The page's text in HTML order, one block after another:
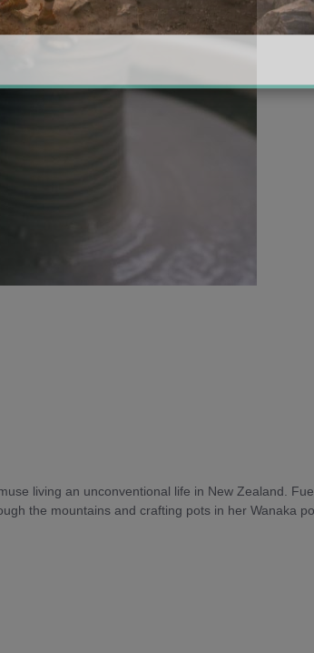
living an unconventional life in New Zealand.
the mountains and crafting pots in her Wanaka